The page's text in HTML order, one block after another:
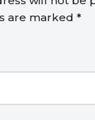
are marked *